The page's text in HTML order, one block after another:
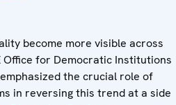
become more visible across
Office for Democratic Institutions
the crucial role of
in reversing this trend at a side